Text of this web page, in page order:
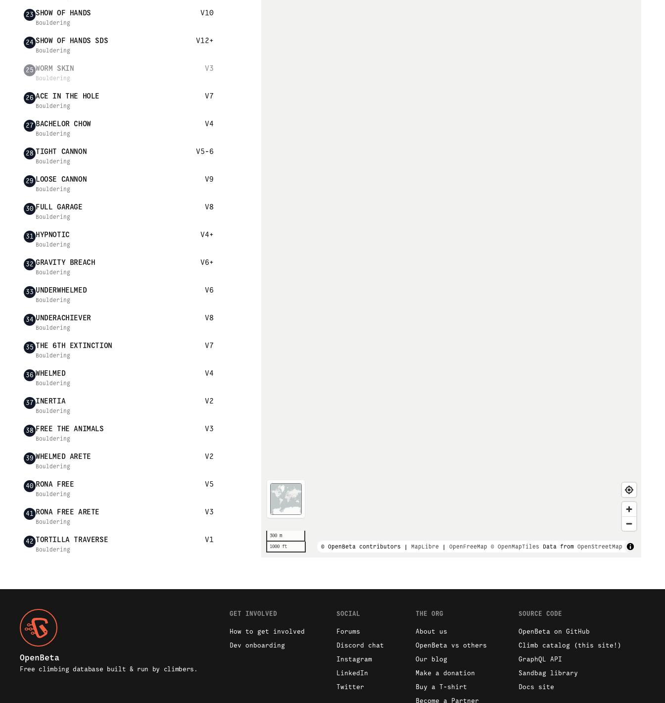
23 SHOW OF HANDS V10
Bouldering
24 SHOW OF HANDS SDS V12+
Bouldering
25 WORM SKIN V3
Bouldering
26 ACE IN THE HOLE V7
Bouldering
27 BACHELOR CHOW V4
Bouldering
28 TIGHT CANNON V5-6
Bouldering
29 LOOSE CANNON V9
Bouldering
30 FULL GARAGE V8
Bouldering
31 HYPNOTIC V4+
Bouldering
32 GRAVITY BREACH V6+
Bouldering
33 UNDERWHELMED V6
Bouldering
34 UNDERACHIEVER V8
Bouldering
35 THE 6TH EXTINCTION V7
Bouldering
36 WHELMED V4
Bouldering
37 INERTIA V2
Bouldering
38 FREE THE ANIMALS V3
Bouldering
39 WHELMED ARETE V2
Bouldering
40 RONA FREE V5
Bouldering
41 RONA FREE ARETE V3
Bouldering
42 TORTILLA TRAVERSE V1
Bouldering
300 m
1000 ft
© OpenBeta contributors | MapLibre | OpenFreeMap © OpenMapTiles Data from OpenStreetMap
OpenBeta
Free climbing database built & run by climbers.
GET INVOLVED
How to get involved
Dev onboarding
SOCIAL
Forums
Discord chat
Instagram
LinkedIn
Twitter
THE ORG
About us
OpenBeta vs others
Our blog
Make a donation
Buy a T-shirt
Become a Partner
SOURCE CODE
OpenBeta on GitHub
Climb catalog (this site!)
GraphQL API
Sandbag library
Docs site